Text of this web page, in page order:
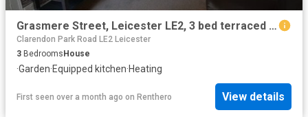
Grasmere Street, Leicester LE2, 3 bed terraced house to rent, £1,200 pcm | PrimeLocation
Clarendon Park Road LE2 Leicester
3 BedroomsHouse
·Garden·Equipped kitchen·Heating
First seen over a month ago on Renthero View details